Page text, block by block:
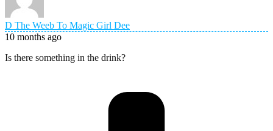
D The Weeb To Magic Girl Dee
10 months ago
Is there something in the drink?